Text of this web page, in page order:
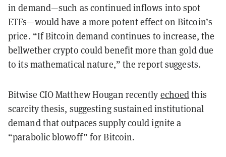
in demand—such as continued inflows into spot
ETFs—would have a more potent effect on Bitcoin’s
price. “If Bitcoin demand continues to increase, the
bellwether crypto could benefit more than gold due
to its mathematical nature,” the report suggests.
Bitwise CIO Matthew Hougan recently echoedthis
scarcity thesis, suggesting sustained institutional
demand that outpaces supply could ignite a
“parabolic blowoff” for Bitcoin.